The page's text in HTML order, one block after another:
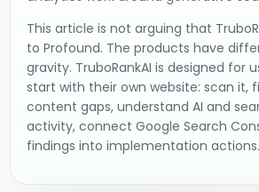
This article is not arguing that
to Profound. The products have
gravity. TruboRankAI is designed for
start with their own website: scan it,
content gaps, understand AI and
activity, connect Google Search
findings into implementation actions.